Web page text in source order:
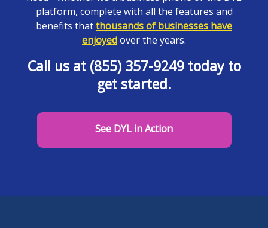
platform, complete with all the features and
benefits thatthousands of businesses have
enjoyedover the years.
Call us at (855) 357-9249 today to
get started.
See DYL in Action